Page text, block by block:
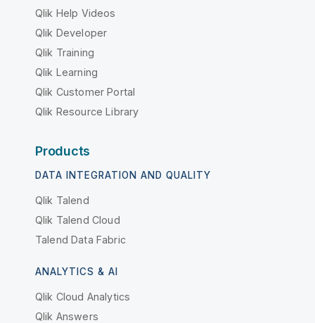
Qlik Help Videos
Qlik Developer
Qlik Training
Qlik Learning
Qlik Customer Portal
Qlik Resource Library
Products
DATA INTEGRATION AND QUALITY
Qlik Talend
Qlik Talend Cloud
Talend Data Fabric
ANALYTICS & AI
Qlik Cloud Analytics
Qlik Answers